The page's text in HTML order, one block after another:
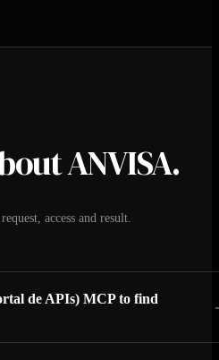
ANVISA.
access and result.
de APIs) MCP to find